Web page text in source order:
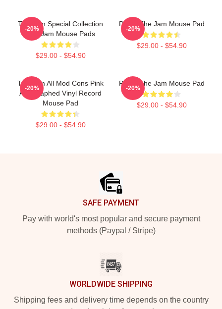
The Jam Special Collection
The Jam Mouse Pads
$29.00 - $54.90
-20%
Pump The Jam Mouse Pad
$29.00 - $54.90
-20%
The Jam All Mod Cons Pink
Autographed Vinyl Record
Mouse Pad
$29.00 - $54.90
-20%
Pump The Jam Mouse Pad
$29.00 - $54.90
-20%
SAFE PAYMENT
Pay with world's most popular and secure payment
methods (Paypal / Stripe)
WORLDWIDE SHIPPING
Shipping fees and delivery time depends on the country